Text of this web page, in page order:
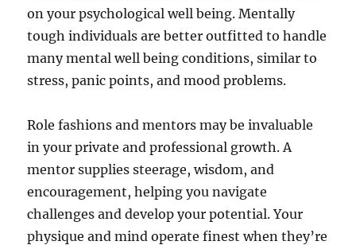
on your psychological well being. Mentally
tough individuals are better outfitted to handle
many mental well being conditions, similar to
stress, panic points, and mood problems.
Role fashions and mentors may be invaluable
in your private and professional growth. A
mentor supplies steerage, wisdom, and
encouragement, helping you navigate
challenges and develop your potential. Your
physique and mind operate finest when they’re